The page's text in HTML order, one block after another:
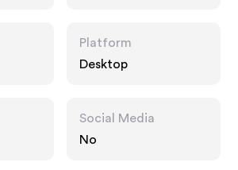
Platform
Desktop
Social Media
No